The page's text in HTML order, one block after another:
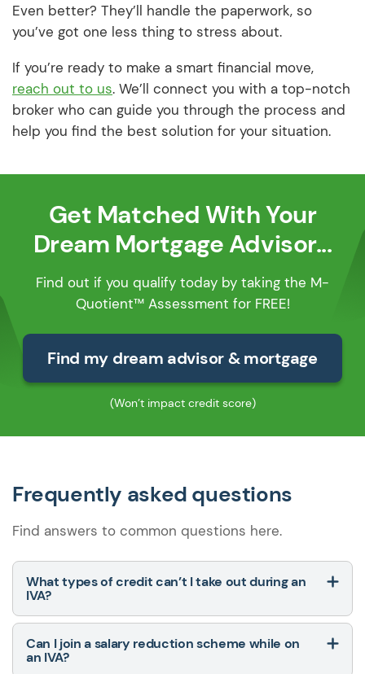
Even better? They’ll handle the paperwork, so
you’ve got one less thing to stress about.
If you’re ready to make a smart financial move,
reach out to us. We’ll connect you with a top-notch
broker who can guide you through the process and
help you find the best solution for your situation.
Get Matched With Your
Dream Mortgage Advisor...
Find out if you qualify today by taking the M-
Quotient™ Assessment for FREE!
Find my dream advisor & mortgage
(Won’t impact credit score)
Frequently asked questions
Find answers to common questions here.
What types of credit can’t I take out during an
IVA?
Can I join a salary reduction scheme while on
an IVA?